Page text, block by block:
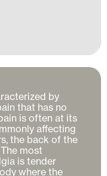
by
that has no
is often at its
affecting
the back of the
most
is tender
where the